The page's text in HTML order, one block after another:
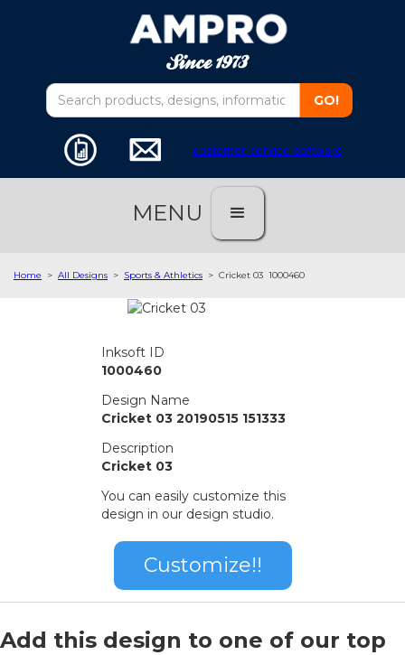
customer service software
MENU
Home > All Designs > Sports & Athletics > Cricket 03 1000460
Inksoft ID
1000460
Design Name
Cricket 03 20190515 151333
Description
Cricket 03
You can easily customize this
design in our design studio.
Customize!!
Add this design to one of our top